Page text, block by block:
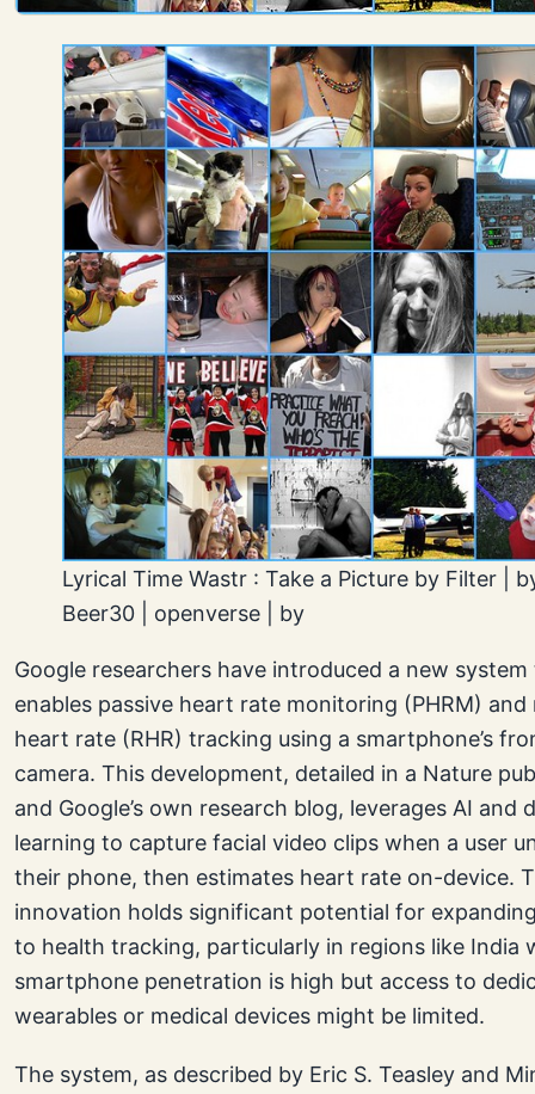
Lyrical Time Wastr : Take a Picture by Filter |
Beer30 | openverse | by
Google researchers have introduced a new
enables passive heart rate monitoring (PHRM) and
heart rate (RHR) tracking using a smartphone’s
camera. This development, detailed in a Nature
and Google’s own research blog, leverages AI and
learning to capture facial video clips when a user
their phone, then estimates heart rate on-device.
innovation holds significant potential for
to health tracking, particularly in regions like India
smartphone penetration is high but access to
wearables or medical devices might be limited.
The system, as described by Eric S. Teasley and